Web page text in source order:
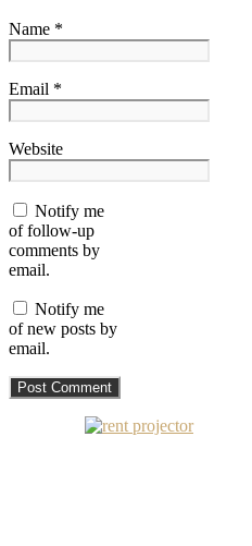
Name *
Email *
Website
Notify me
of follow-up
comments by
email.
Notify me
of new posts by
email.